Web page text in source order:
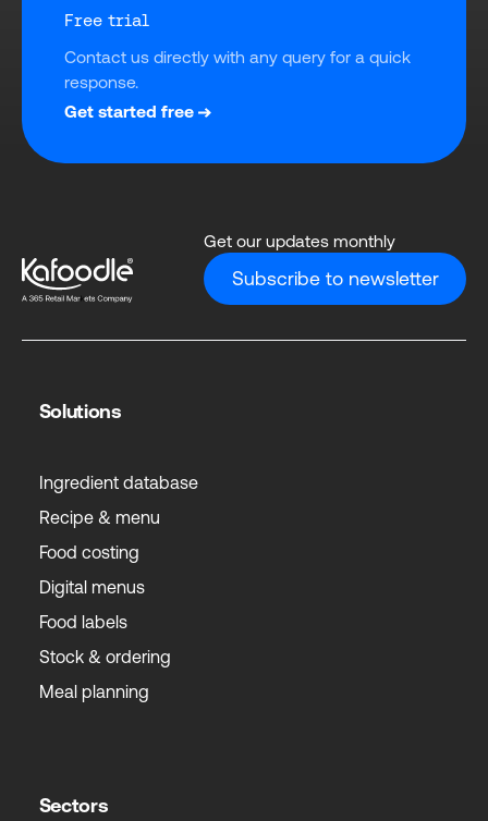
Free trial
Contact us directly with any query for a quick
response.
Get started free
Get our updates monthly
Subscribe to newsletter
Solutions
Ingredient database
Recipe & menu
Food costing
Digital menus
Food labels
Stock & ordering
Meal planning
Sectors